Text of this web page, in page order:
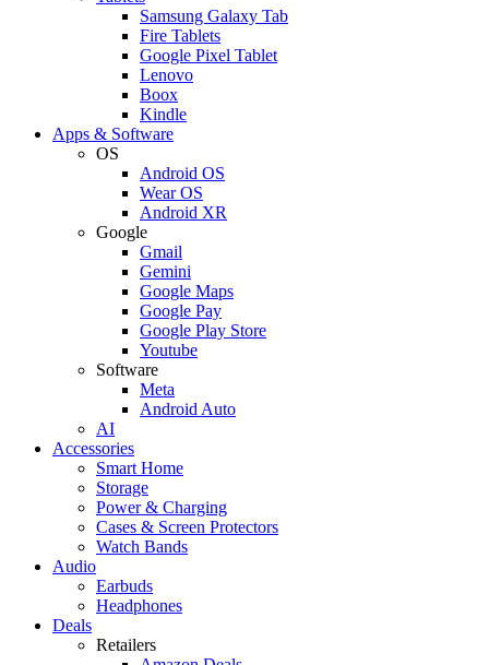
Samsung Galaxy Tab
Fire Tablets
Google Pixel Tablet
Lenovo
Boox
Kindle
Apps & Software
OS
Android OS
Wear OS
Android XR
Google
Gmail
Gemini
Google Maps
Google Pay
Google Play Store
Youtube
Software
Meta
Android Auto
AI
Accessories
Smart Home
Storage
Power & Charging
Cases & Screen Protectors
Watch Bands
Audio
Earbuds
Headphones
Deals
Retailers